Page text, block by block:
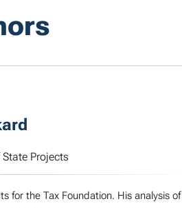
Projects
for the Tax Foundation. His analysis of